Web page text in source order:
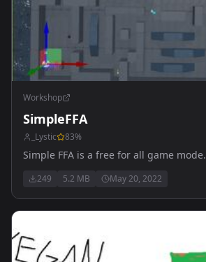
Workshop
SimpleFFA
_Lystic 83%
Simple FFA is a free for all game mode.
249 5.2 MB May 20, 2022